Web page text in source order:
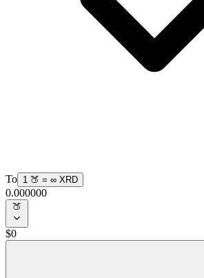
To 1 🍑 = ∞ XRD
0.000000
$0